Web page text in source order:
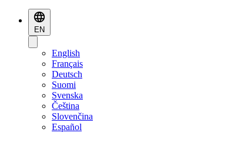
EN
English
Français
Deutsch
Suomi
Svenska
Čeština
Slovenčina
Español